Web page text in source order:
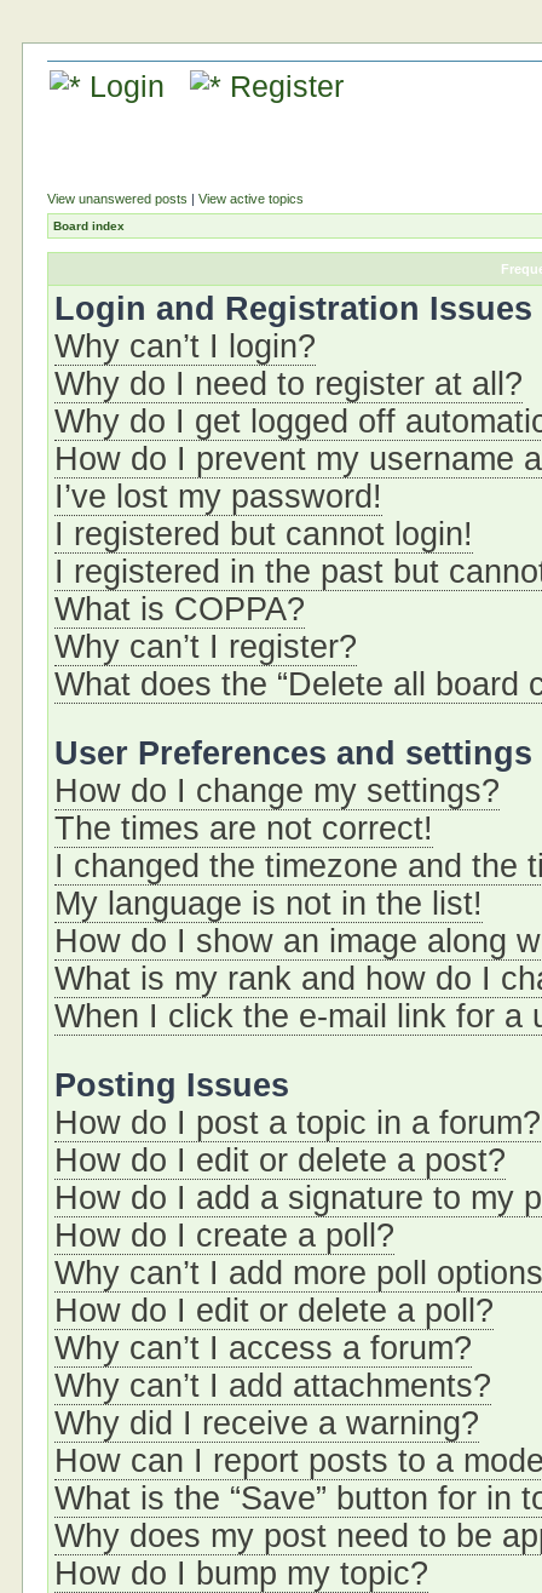
Login Register
View unanswered posts |View active topics
Board index
Login and Registration Issues
Why can’t I login?
Why do I need to register at all?
Why do I get logged off
How do I prevent my username
I’ve lost my password!
I registered but cannot login!
I registered in the past but
What is COPPA?
Why can’t I register?
What does the “Delete all board
User Preferences and settings
How do I change my settings?
The times are not correct!
I changed the timezone and the
My language is not in the list!
How do I show an image along
What is my rank and how do I
When I click the e-mail link for a
Posting Issues
How do I post a topic in a forum?
How do I edit or delete a post?
How do I add a signature to my
How do I create a poll?
Why can’t I add more poll
How do I edit or delete a poll?
Why can’t I access a forum?
Why can’t I add attachments?
Why did I receive a warning?
How can I report posts to a
What is the “Save” button for in
Why does my post need to be
How do I bump my topic?